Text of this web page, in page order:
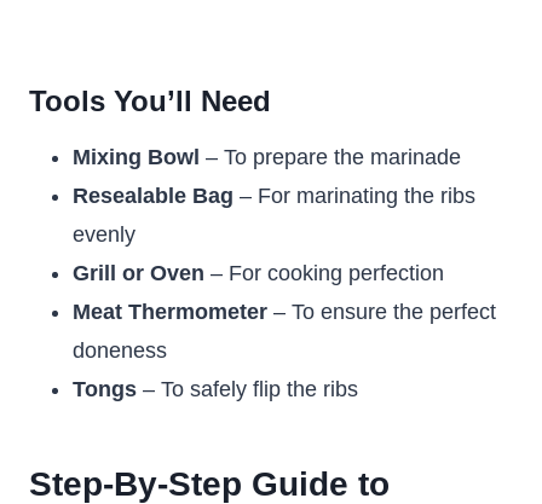
Tools You’ll Need
Mixing Bowl – To prepare the marinade
Resealable Bag – For marinating the ribs
evenly
Grill or Oven – For cooking perfection
Meat Thermometer – To ensure the perfect
doneness
Tongs – To safely flip the ribs
Step-By-Step Guide to